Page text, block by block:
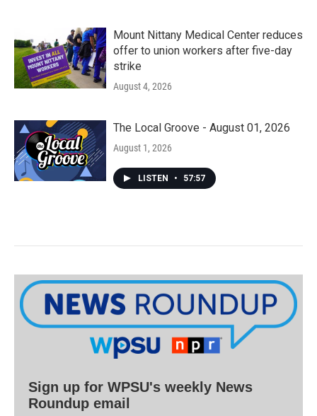
Mount Nittany Medical Center reduces
offer to union workers after five-day
strike
August 4, 2026
The Local Groove - August 01, 2026
August 1, 2026
LISTEN • 57:57
Sign up for WPSU's weekly News
Roundup email